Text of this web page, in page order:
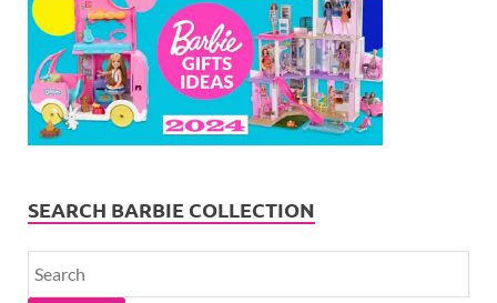
SEARCH BARBIE COLLECTION